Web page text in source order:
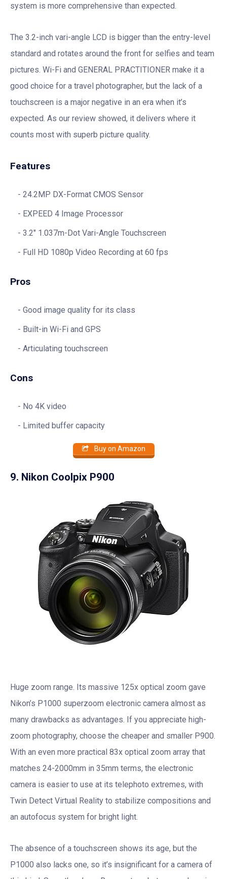
system is more comprehensive than expected.
The 3.2-inch vari-angle LCD is bigger than the entry-level
standard and rotates around the front for selfies and team
pictures. Wi-Fi and GENERAL PRACTITIONER make it a
good choice for a travel photographer, but the lack of a
touchscreen is a major negative in an era when it’s
expected. As our review showed, it delivers where it
counts most with superb picture quality.
Features
24.2MP DX-Format CMOS Sensor
EXPEED 4 Image Processor
3.2″ 1.037m-Dot Vari-Angle Touchscreen
Full HD 1080p Video Recording at 60 fps
Pros
Good image quality for its class
Built-in Wi-Fi and GPS
Articulating touchscreen
Cons
No 4K video
Limited buffer capacity
Buy on Amazon
9. Nikon Coolpix P900
Huge zoom range. Its massive 125x optical zoom gave
Nikon’s P1000 superzoom electronic camera almost as
many drawbacks as advantages. If you appreciate high-
zoom photography, choose the cheaper and smaller P900.
With an even more practical 83x optical zoom array that
matches 24-2000mm in 35mm terms, the electronic
camera is easier to use at its telephoto extremes, with
Twin Detect Virtual Reality to stabilize compositions and
an autofocus system for bright light.
The absence of a touchscreen shows its age, but the
P1000 also lacks one, so it’s insignificant for a camera of